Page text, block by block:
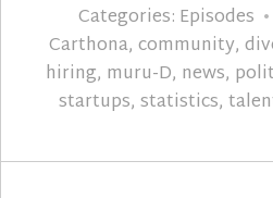
Categories: Episodes
Carthona, community,
hiring, muru-D, news,
startups, statistics,